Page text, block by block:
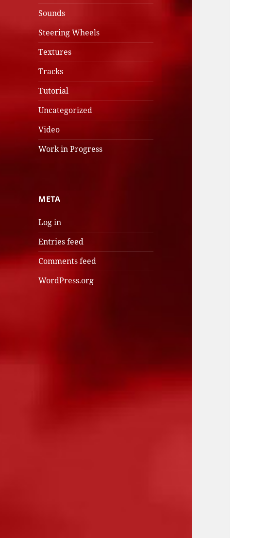
Sounds
Steering Wheels
Textures
Tracks
Tutorial
Uncategorized
Video
Work in Progress
META
Log in
Entries feed
Comments feed
WordPress.org